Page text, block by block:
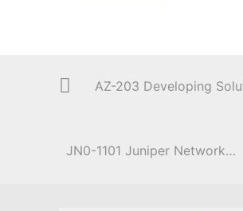
JN0-1101 Juniper Networks Certified Design Associate (JNCDA)